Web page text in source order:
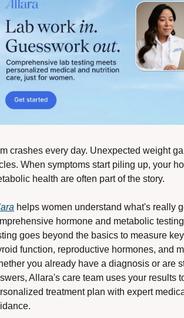
crashes every day. Unexpected weight
When symptoms start piling up, your
health are often part of the story.
helps women understand what's really
hormone and metabolic
goes beyond the basics to measure
function, reproductive hormones, and
you already have a diagnosis or are
Allara's care team uses your results
treatment plan with expert